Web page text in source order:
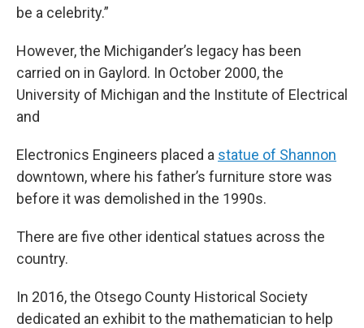
be a celebrity.”
However, the Michigander’s legacy has been
carried on in Gaylord. In October 2000, the
University of Michigan and the Institute of Electrical
and
Electronics Engineers placed a statue of Shannon
downtown, where his father’s furniture store was
before it was demolished in the 1990s.
There are five other identical statues across the
country.
In 2016, the Otsego County Historical Society
dedicated an exhibit to the mathematician to help